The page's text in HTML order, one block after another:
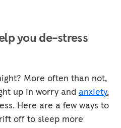
you de-stress
More often than not,
up in worry and anxiety,
Here are a few ways to
off to sleep more